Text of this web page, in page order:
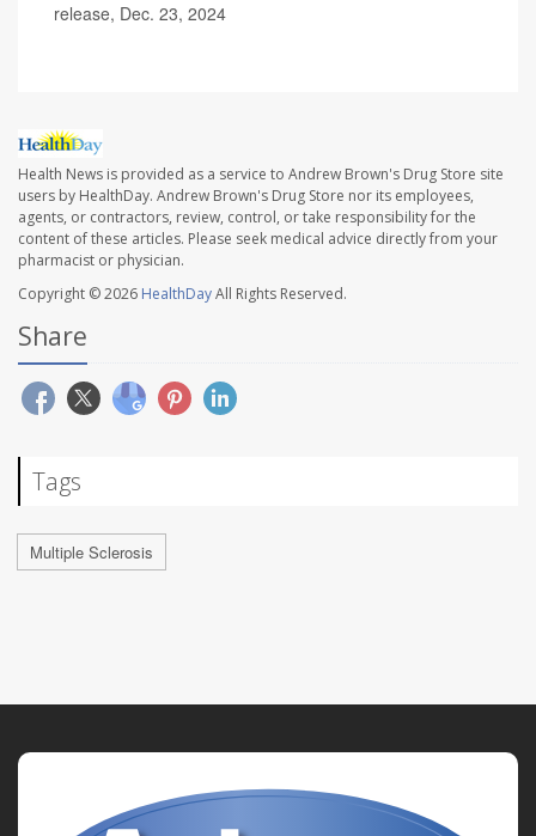
release, Dec. 23, 2024
Health News is provided as a service to Andrew Brown's Drug Store site
users by HealthDay. Andrew Brown's Drug Store nor its employees,
agents, or contractors, review, control, or take responsibility for the
content of these articles. Please seek medical advice directly from your
pharmacist or physician.
Copyright © 2026 HealthDayAll Rights Reserved.
Share
Tags
Multiple Sclerosis